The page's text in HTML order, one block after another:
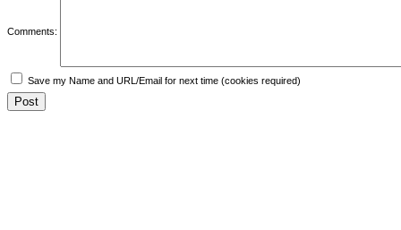
Comments:
Save my Name and URL/Email for next time (cookies required)